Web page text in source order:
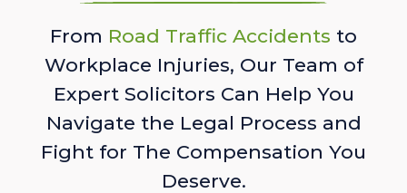
From Road Traffic Accidents to
Workplace Injuries, Our Team of
Expert Solicitors Can Help You
Navigate the Legal Process and
Fight for The Compensation You
Deserve.